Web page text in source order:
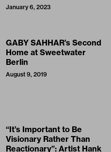
January 6, 2023
GABY SAHHAR’s Second
Home at Sweetwater
Berlin
August 9, 2019
“It’s Important to Be
Visionary Rather Than
Reactionary”: Artist Hank